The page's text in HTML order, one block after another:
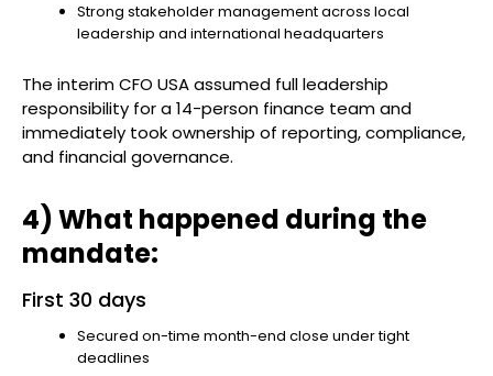
Strong stakeholder management across local
leadership and international headquarters
The interim CFO USA assumed full leadership
responsibility for a 14-person finance team and
immediately took ownership of reporting, compliance,
and financial governance.
4) What happened during the
mandate:
First 30 days
Secured on-time month-end close under tight
deadlines